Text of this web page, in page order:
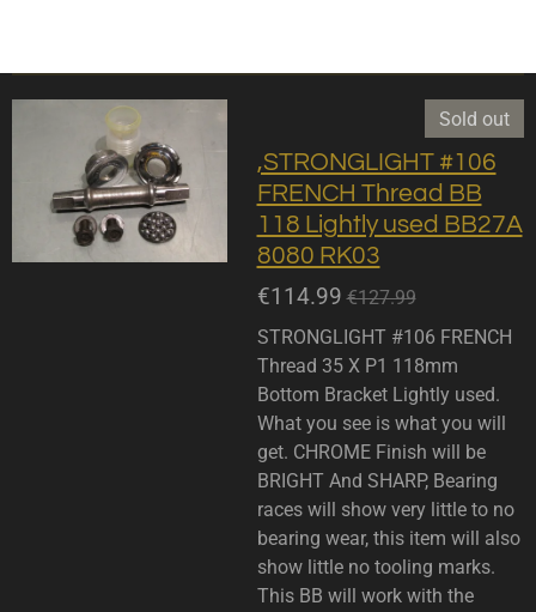
Sold out
,STRONGLIGHT #106
FRENCH Thread BB
118 Lightly used BB27A
8080 RK03
€114.99 €127.99
STRONGLIGHT #106 FRENCH
Thread 35 X P1 118mm
Bottom Bracket Lightly used.
What you see is what you will
get. CHROME Finish will be
BRIGHT And SHARP, Bearing
races will show very little to no
bearing wear, this item will also
show little no tooling marks.
This BB will work with the